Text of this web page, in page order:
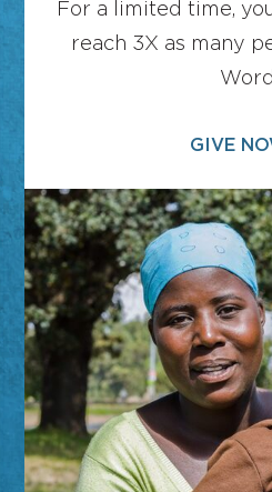
For a limited time,
reach 3X as many
GIVE